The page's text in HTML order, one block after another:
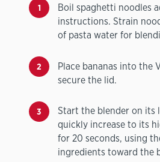
Boil spaghetti noodles
instructions. Strain
of pasta water for
Place bananas into the
secure the lid.
Start the blender on its
quickly increase to its
for 20 seconds, using
ingredients toward the